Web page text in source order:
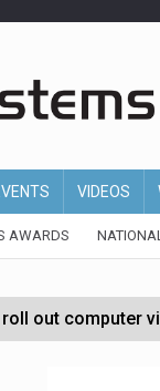
VIDEOS
AWARDS
out computer